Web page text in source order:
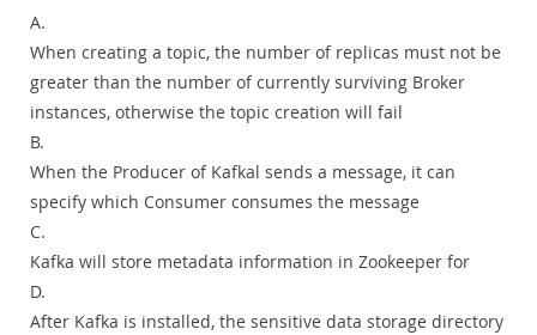
A.
When creating a topic, the number of replicas must not be
greater than the number of currently surviving Broker
instances, otherwise the topic creation will fail
B.
When the Producer of Kafkal sends a message, it can
specify which Consumer consumes the message
C.
Kafka will store metadata information in Zookeeper for
D.
After Kafka is installed, the sensitive data storage directory